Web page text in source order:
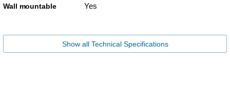
Wall mountable Yes
Show all Technical Specifications